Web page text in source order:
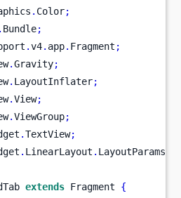
. Color;
. Bundle;
.v4. app. Fragment ;
.Gravity;
. LayoutInflater;
.View;
.ViewGroup;
.TextView;
. LinearLayout . LayoutParams
extends Fragment {